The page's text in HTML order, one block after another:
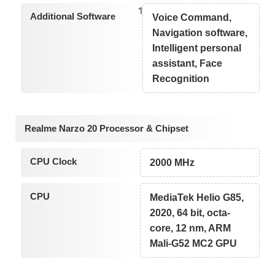
Additional Software 1
Voice Command,
Navigation software,
Intelligent personal
assistant, Face
Recognition
Realme Narzo 20 Processor & Chipset
CPU Clock 2000 MHz
CPU
MediaTek Helio G85,
2020, 64 bit, octa-
core, 12 nm, ARM
Mali-G52 MC2 GPU